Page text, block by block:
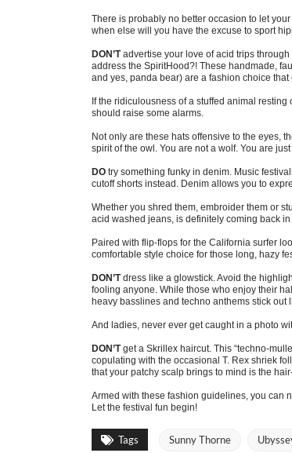
There is probably no better occasion to let
when else will you have the excuse to sport
DON’Tadvertise your love of acid trips
address the SpiritHood?! These handmade,
and yes, panda bear) are a fashion choice
If the ridiculousness of a stuffed animal
should raise some alarms.
Not only are these hats offensive to the eyes,
spirit of the owl. You are not a wolf. You are
DO try something funky in denim. Music
cutoff shorts instead. Denim allows you to
Whether you shred them, embroider them or
acid washed jeans, is definitely coming back in
Paired with flip-flops for the California surfer
comfortable style choice for those long, hazy
DON’Tdress like a glowstick. Avoid the
fooling anyone. While those who enjoy their
heavy basslines and techno anthems stick out
And ladies, never ever get caught in a photo
DON’Tget a Skrillex haircut. This “techno-
copulating with the occasional T. Rex shriek
that your patchy scalp brings to mind is the
Armed with these fashion guidelines, you can
Let the festival fun begin!
Tags Sunny Thorne